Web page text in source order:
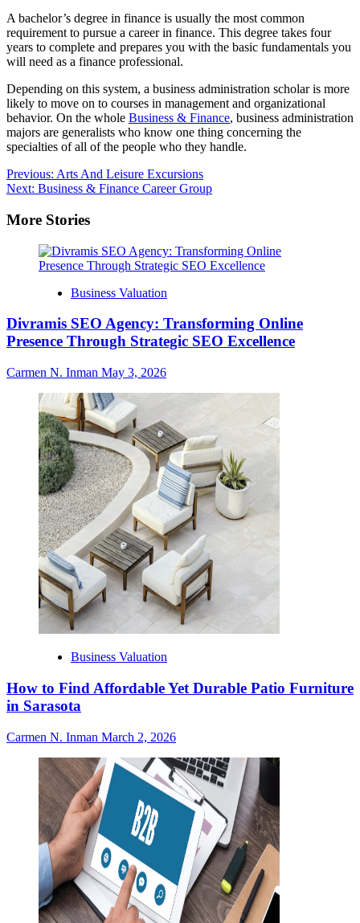
A bachelor’s degree in finance is usually the most common
requirement to pursue a career in finance. This degree takes four
years to complete and prepares you with the basic fundamentals you
will need as a finance professional.
Depending on this system, a business administration scholar is more
likely to move on to courses in management and organizational
behavior. On the whole Business & Finance, business administration
majors are generalists who know one thing concerning the
specialties of all of the people who they handle.
Post
navigation
Previous: Arts And Leisure Excursions
Next: Business & Finance Career Group
More Stories
Business Valuation
Divramis SEO Agency: Transforming Online
Presence Through Strategic SEO Excellence
Carmen N. Inman May 3, 2026
Business Valuation
How to Find Affordable Yet Durable Patio Furniture
in Sarasota
Carmen N. Inman March 2, 2026